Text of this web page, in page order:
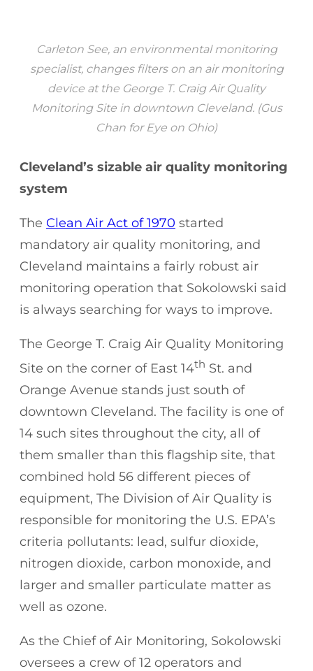
Carleton See, an environmental monitoring
specialist, changes filters on an air monitoring
device at the George T. Craig Air Quality
Monitoring Site in downtown Cleveland. (Gus
Chan for Eye on Ohio)
Cleveland’s sizable air quality monitoring
system
The Clean Air Act of 1970 started
mandatory air quality monitoring, and
Cleveland maintains a fairly robust air
monitoring operation that Sokolowski said
is always searching for ways to improve.
The George T. Craig Air Quality Monitoring
Site on the corner of East 14th St. and
Orange Avenue stands just south of
downtown Cleveland. The facility is one of
14 such sites throughout the city, all of
them smaller than this flagship site, that
combined hold 56 different pieces of
equipment, The Division of Air Quality is
responsible for monitoring the U.S. EPA’s
criteria pollutants: lead, sulfur dioxide,
nitrogen dioxide, carbon monoxide, and
larger and smaller particulate matter as
well as ozone.
As the Chief of Air Monitoring, Sokolowski
oversees a crew of 12 operators and